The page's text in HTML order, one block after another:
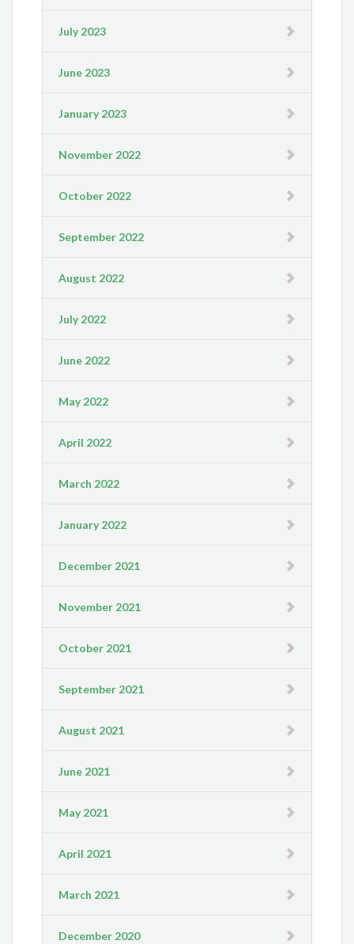
July 2023
June 2023
January 2023
November 2022
October 2022
September 2022
August 2022
July 2022
June 2022
May 2022
April 2022
March 2022
January 2022
December 2021
November 2021
October 2021
September 2021
August 2021
June 2021
May 2021
April 2021
March 2021
December 2020